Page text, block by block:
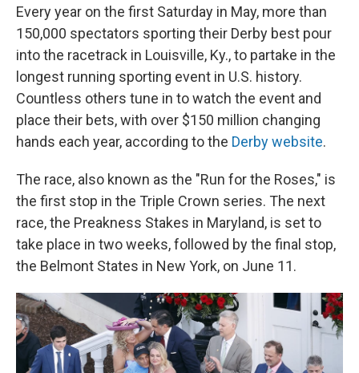
Every year on the first Saturday in May, more than
150,000 spectators sporting their Derby best pour
into the racetrack in Louisville, Ky., to partake in the
longest running sporting event in U.S. history.
Countless others tune in to watch the event and
place their bets, with over $150 million changing
hands each year, according to the Derby website.
The race, also known as the "Run for the Roses," is
the first stop in the Triple Crown series. The next
race, the Preakness Stakes in Maryland, is set to
take place in two weeks, followed by the final stop,
the Belmont States in New York, on June 11.